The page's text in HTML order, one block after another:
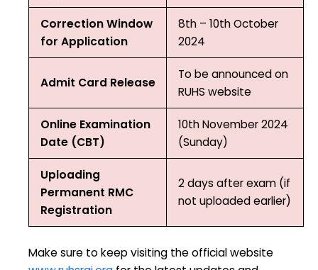
Correction Window
for Application
8th – 10th October
2024
Admit Card Release
To be announced on
RUHS website
Online Examination
Date (CBT)
10th November 2024
(Sunday)
Uploading
Permanent RMC
Registration
2 days after exam (if
not uploaded earlier)
Make sure to keep visiting the official website